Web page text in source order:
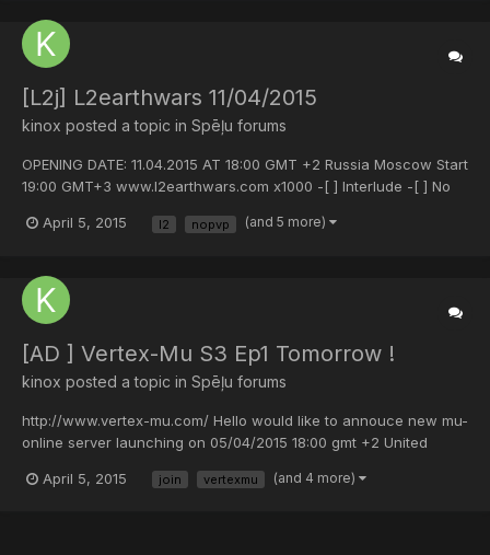
[L2j] L2earthwars 11/04/2015
kinox posted a topic in Spēļu forums
OPENING DATE: 11.04.2015 AT 18:00 GMT +2 Russia Moscow Start
19:00 GMT+3 www.l2earthwars.com x1000 -[ ] Interlude -[ ] No
April 5, 2015
l2 nopvp (and 5 more)
[AD ] Vertex-Mu S3 Ep1 Tomorrow !
kinox posted a topic in Spēļu forums
http://www.vertex-mu.com/ Hello would like to annouce new mu-
online server launching on 05/04/2015 18:00 gmt +2 United
Episode 1 Experience: 900x Drop: 25% BLESS Bug: ON Max level:
April 5, 2015 join vertexmu (and 4 more)